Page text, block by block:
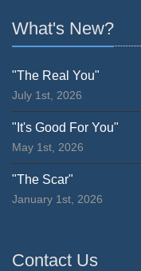
What's New?
"The Real You"
July 1st, 2026
"It's Good For You"
May 1st, 2026
"The Scar"
January 1st, 2026
Contact Us